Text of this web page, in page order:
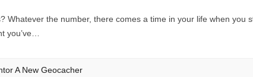
the number, there comes a time in your life when you
you’ve…
A New Geocacher